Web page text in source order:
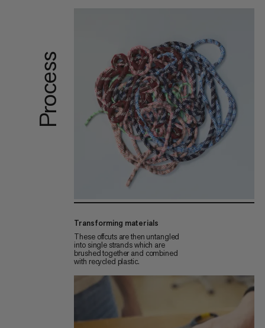
Process
Transforming materials
These offcuts are then untangled
into single strands which are
brushed together and combined
with recycled plastic.